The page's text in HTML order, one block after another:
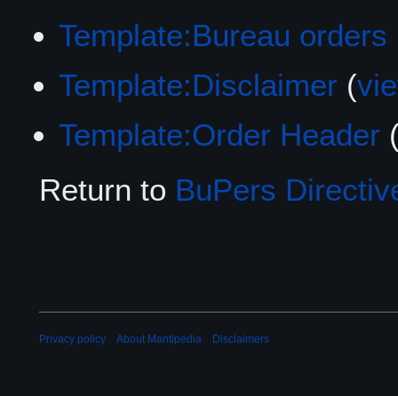
Template:Bureau orders
Template:Disclaimer (
Template:Order Header
Return to BuPers
Privacy policy About Mantipedia Disclaimers